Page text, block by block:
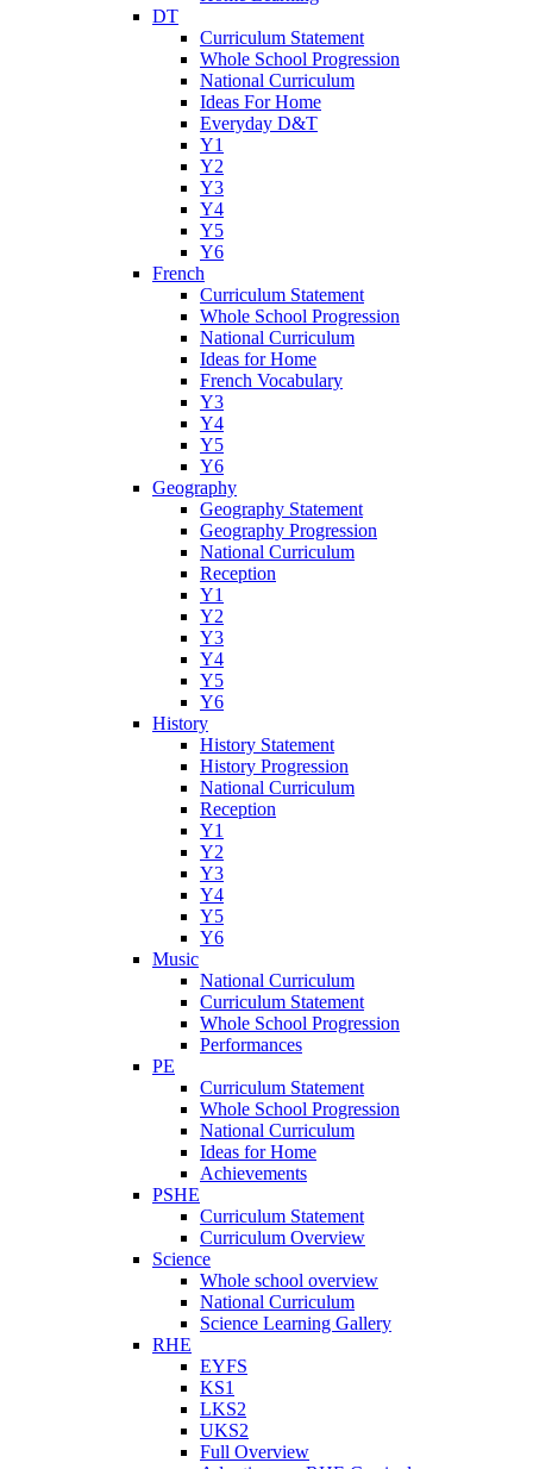
DT
Curriculum Statement
Whole School Progression
National Curriculum
Ideas For Home
Everyday D&T
Y1
Y2
Y3
Y4
Y5
Y6
French
Curriculum Statement
Whole School Progression
National Curriculum
Ideas for Home
French Vocabulary
Y3
Y4
Y5
Y6
Geography
Geography Statement
Geography Progression
National Curriculum
Reception
Y1
Y2
Y3
Y4
Y5
Y6
History
History Statement
History Progression
National Curriculum
Reception
Y1
Y2
Y3
Y4
Y5
Y6
Music
National Curriculum
Curriculum Statement
Whole School Progression
Performances
PE
Curriculum Statement
Whole School Progression
National Curriculum
Ideas for Home
Achievements
PSHE
Curriculum Statement
Curriculum Overview
Science
Whole school overview
National Curriculum
Science Learning Gallery
RHE
EYFS
KS1
LKS2
UKS2
Full Overview